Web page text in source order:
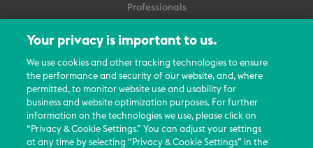
Professionals
About Us
Careers
Contact Us
Events
News Updates
Your privacy is important to us.
We use cookies and other tracking technologies to ensure
the performance and security of our website, and, where
permitted, to monitor website use and usability for
business and website optimization purposes. For further
information on the technologies we use, please click on
“Privacy & Cookie Settings.” You can adjust your settings
at any time by selecting “Privacy & Cookie Settings” in the